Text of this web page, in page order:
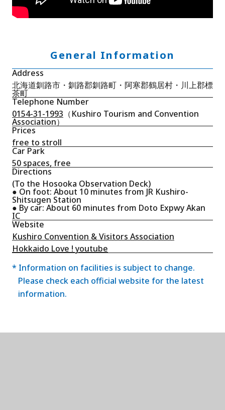
General Information
Address
北海道釧路市・釧路郡釧路町・阿寒郡鶴居村・川上郡標
茶町
Telephone Number
0154-31-1993 （Kushiro Tourism and Convention
Association）
Prices
free to stroll
Car Park
50 spaces, free
Directions
(To the Hosooka Observation Deck)
● On foot: About 10 minutes from JR Kushiro-
Shitsugen Station
● By car: About 60 minutes from Doto Expwy Akan
IC
Website
Kushiro Convention & Visitors Association
Hokkaido Love ! youtube
* Information on facilities is subject to change.
Please check each official website for the latest
information.